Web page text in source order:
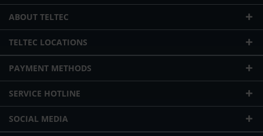
ABOUT TELTEC
TELTEC LOCATIONS
PAYMENT METHODS
SERVICE HOTLINE
SOCIAL MEDIA